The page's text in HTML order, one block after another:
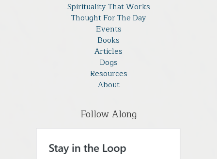
Spirituality That Works
Thought For The Day
Events
Books
Articles
Dogs
Resources
About
Follow Along